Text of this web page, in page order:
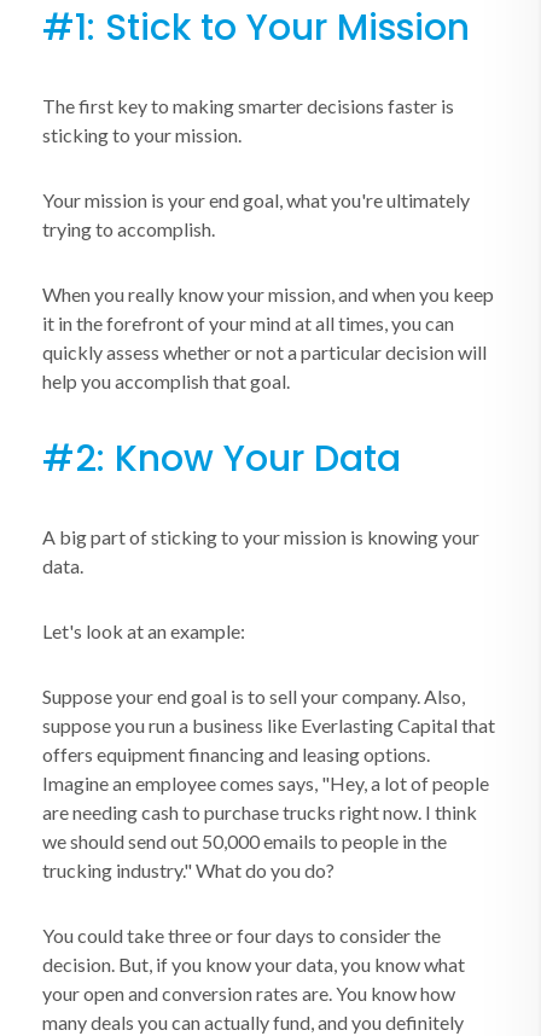
#1: Stick to Your Mission
The first key to making smarter decisions faster is
sticking to your mission.
Your mission is your end goal, what you're ultimately
trying to accomplish.
When you really know your mission, and when you keep
it in the forefront of your mind at all times, you can
quickly assess whether or not a particular decision will
help you accomplish that goal.
#2: Know Your Data
A big part of sticking to your mission is knowing your
data.
Let's look at an example:
Suppose your end goal is to sell your company. Also,
suppose you run a business like Everlasting Capital that
offers equipment financing and leasing options.
Imagine an employee comes says, "Hey, a lot of people
are needing cash to purchase trucks right now. I think
we should send out 50,000 emails to people in the
trucking industry." What do you do?
You could take three or four days to consider the
decision. But, if you know your data, you know what
your open and conversion rates are. You know how
many deals you can actually fund, and you definitely